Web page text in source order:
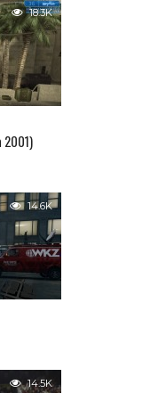
18.3K
2001)
14.6K
14.5K